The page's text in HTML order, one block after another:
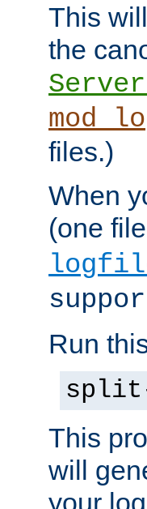
This
the
files.)
When
(one
Run
This
will
your